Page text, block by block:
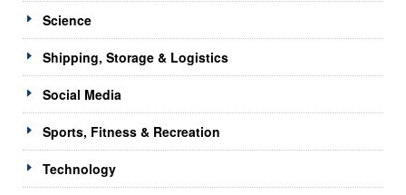
Science
Shipping, Storage & Logistics
Social Media
Sports, Fitness & Recreation
Technology